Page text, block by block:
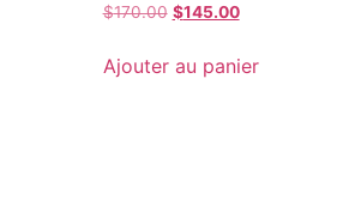
$170.00 $145.00
Ajouter au panier